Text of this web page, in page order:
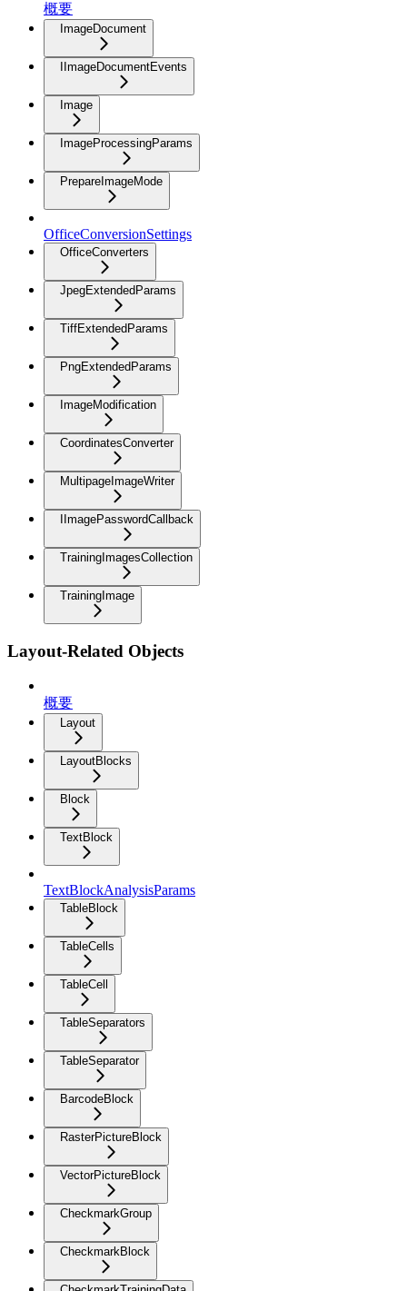
概要
ImageDocument
IImageDocumentEvents
Image
ImageProcessingParams
PrepareImageMode
OfficeConversionSettings
OfficeConverters
JpegExtendedParams
TiffExtendedParams
PngExtendedParams
ImageModification
CoordinatesConverter
MultipageImageWriter
IImagePasswordCallback
TrainingImagesCollection
TrainingImage
Layout-Related Objects
概要
Layout
LayoutBlocks
Block
TextBlock
TextBlockAnalysisParams
TableBlock
TableCells
TableCell
TableSeparators
TableSeparator
BarcodeBlock
RasterPictureBlock
VectorPictureBlock
CheckmarkGroup
CheckmarkBlock